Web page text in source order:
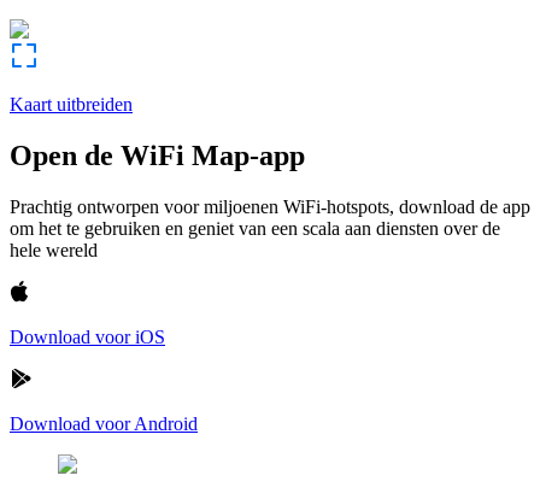
Kaart uitbreiden
Open de WiFi Map-app
Prachtig ontworpen voor miljoenen WiFi-hotspots, download de app
om het te gebruiken en geniet van een scala aan diensten over de
hele wereld
Download voor iOS
Download voor Android